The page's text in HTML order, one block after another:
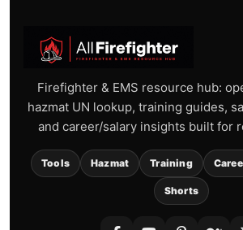
Firefighter & EMS resource hub:
hazmat UN lookup, training guides,
and career/salary insights built for
Tools Hazmat Training
Shorts